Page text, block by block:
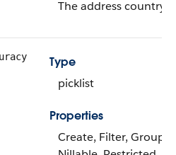
The address country.
Type
picklist
Properties
Create, Filter, Group,